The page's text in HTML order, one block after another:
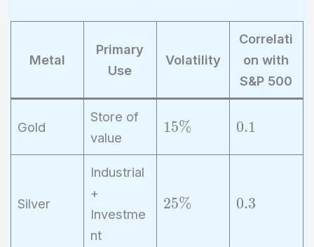
Metal
Primary
Use
Volatility
Correlati
on with
S&P 500
Gold
Store of
value
1
15%
0
0.1
Silver
Industrial
+
Investme
nt
2
25%
0
0.3